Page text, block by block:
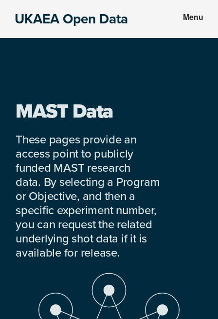
UKAEA Open Data Menu
MAST Data
These pages provide an
access point to publicly
funded MAST research
data. By selecting a Program
or Objective, and then a
specific experiment number,
you can request the related
underlying shot data if it is
available for release.